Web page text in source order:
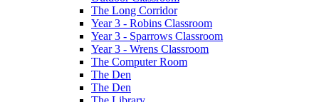
The Long Corridor
Year 3 - Robins Classroom
Year 3 - Sparrows Classroom
Year 3 - Wrens Classroom
The Computer Room
The Den
The Den